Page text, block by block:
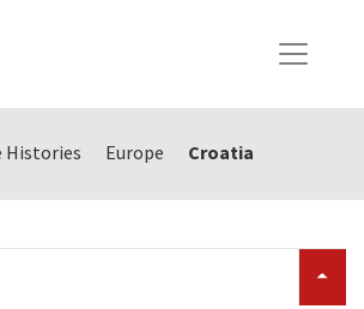
Histories Europe Croatia